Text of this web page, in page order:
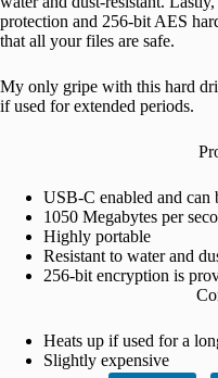
protection and 256-bit AES
that all your files are safe.
My only gripe with this hard
if used for extended periods.
USB-C enabled and can
1050 Megabytes per
Highly portable
Resistant to water and
256-bit encryption is
Heats up if used for a
Slightly expensive